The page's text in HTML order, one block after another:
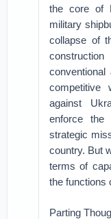
the core of
military
collapse of
competitive
against
enforce the
strategic
country. But
terms of
the functions
Parting